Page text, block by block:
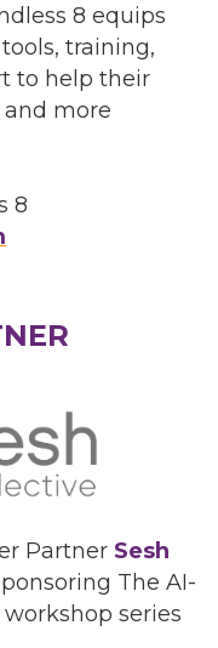
8 equips
training,
to help their
more
8
Partner Sesh
The AI-
series